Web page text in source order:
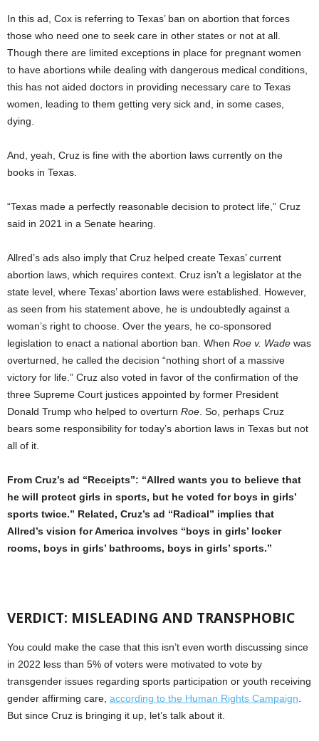
In this ad, Cox is referring to Texas’ ban on abortion that forces
those who need one to seek care in other states or not at all.
Though there are limited exceptions in place for pregnant women
to have abortions while dealing with dangerous medical conditions,
this has not aided doctors in providing necessary care to Texas
women, leading to them getting very sick and, in some cases,
dying.
And, yeah, Cruz is fine with the abortion laws currently on the
books in Texas.
“Texas made a perfectly reasonable decision to protect life,” Cruz
said in 2021 in a Senate hearing.
Allred’s ads also imply that Cruz helped create Texas’ current
abortion laws, which requires context. Cruz isn’t a legislator at the
state level, where Texas’ abortion laws were established. However,
as seen from his statement above, he is undoubtedly against a
woman’s right to choose. Over the years, he co-sponsored
legislation to enact a national abortion ban. When Roe v. Wade was
overturned, he called the decision “nothing short of a massive
victory for life.” Cruz also voted in favor of the confirmation of the
three Supreme Court justices appointed by former President
Donald Trump who helped to overturn Roe . So, perhaps Cruz
bears some responsibility for today’s abortion laws in Texas but not
all of it.
From Cruz’s ad “Receipts”: “Allred wants you to believe that
he will protect girls in sports, but he voted for boys in girls’
sports twice.” Related, Cruz’s ad “Radical” implies that
Allred’s vision for America involves “boys in girls’ locker
rooms, boys in girls’ bathrooms, boys in girls’ sports.”
VERDICT: MISLEADING AND TRANSPHOBIC
You could make the case that this isn’t even worth discussing since
in 2022 less than 5% of voters were motivated to vote by
transgender issues regarding sports participation or youth receiving
gender affirming care, according to the Human Rights Campaign
But since Cruz is bringing it up, let’s talk about it.